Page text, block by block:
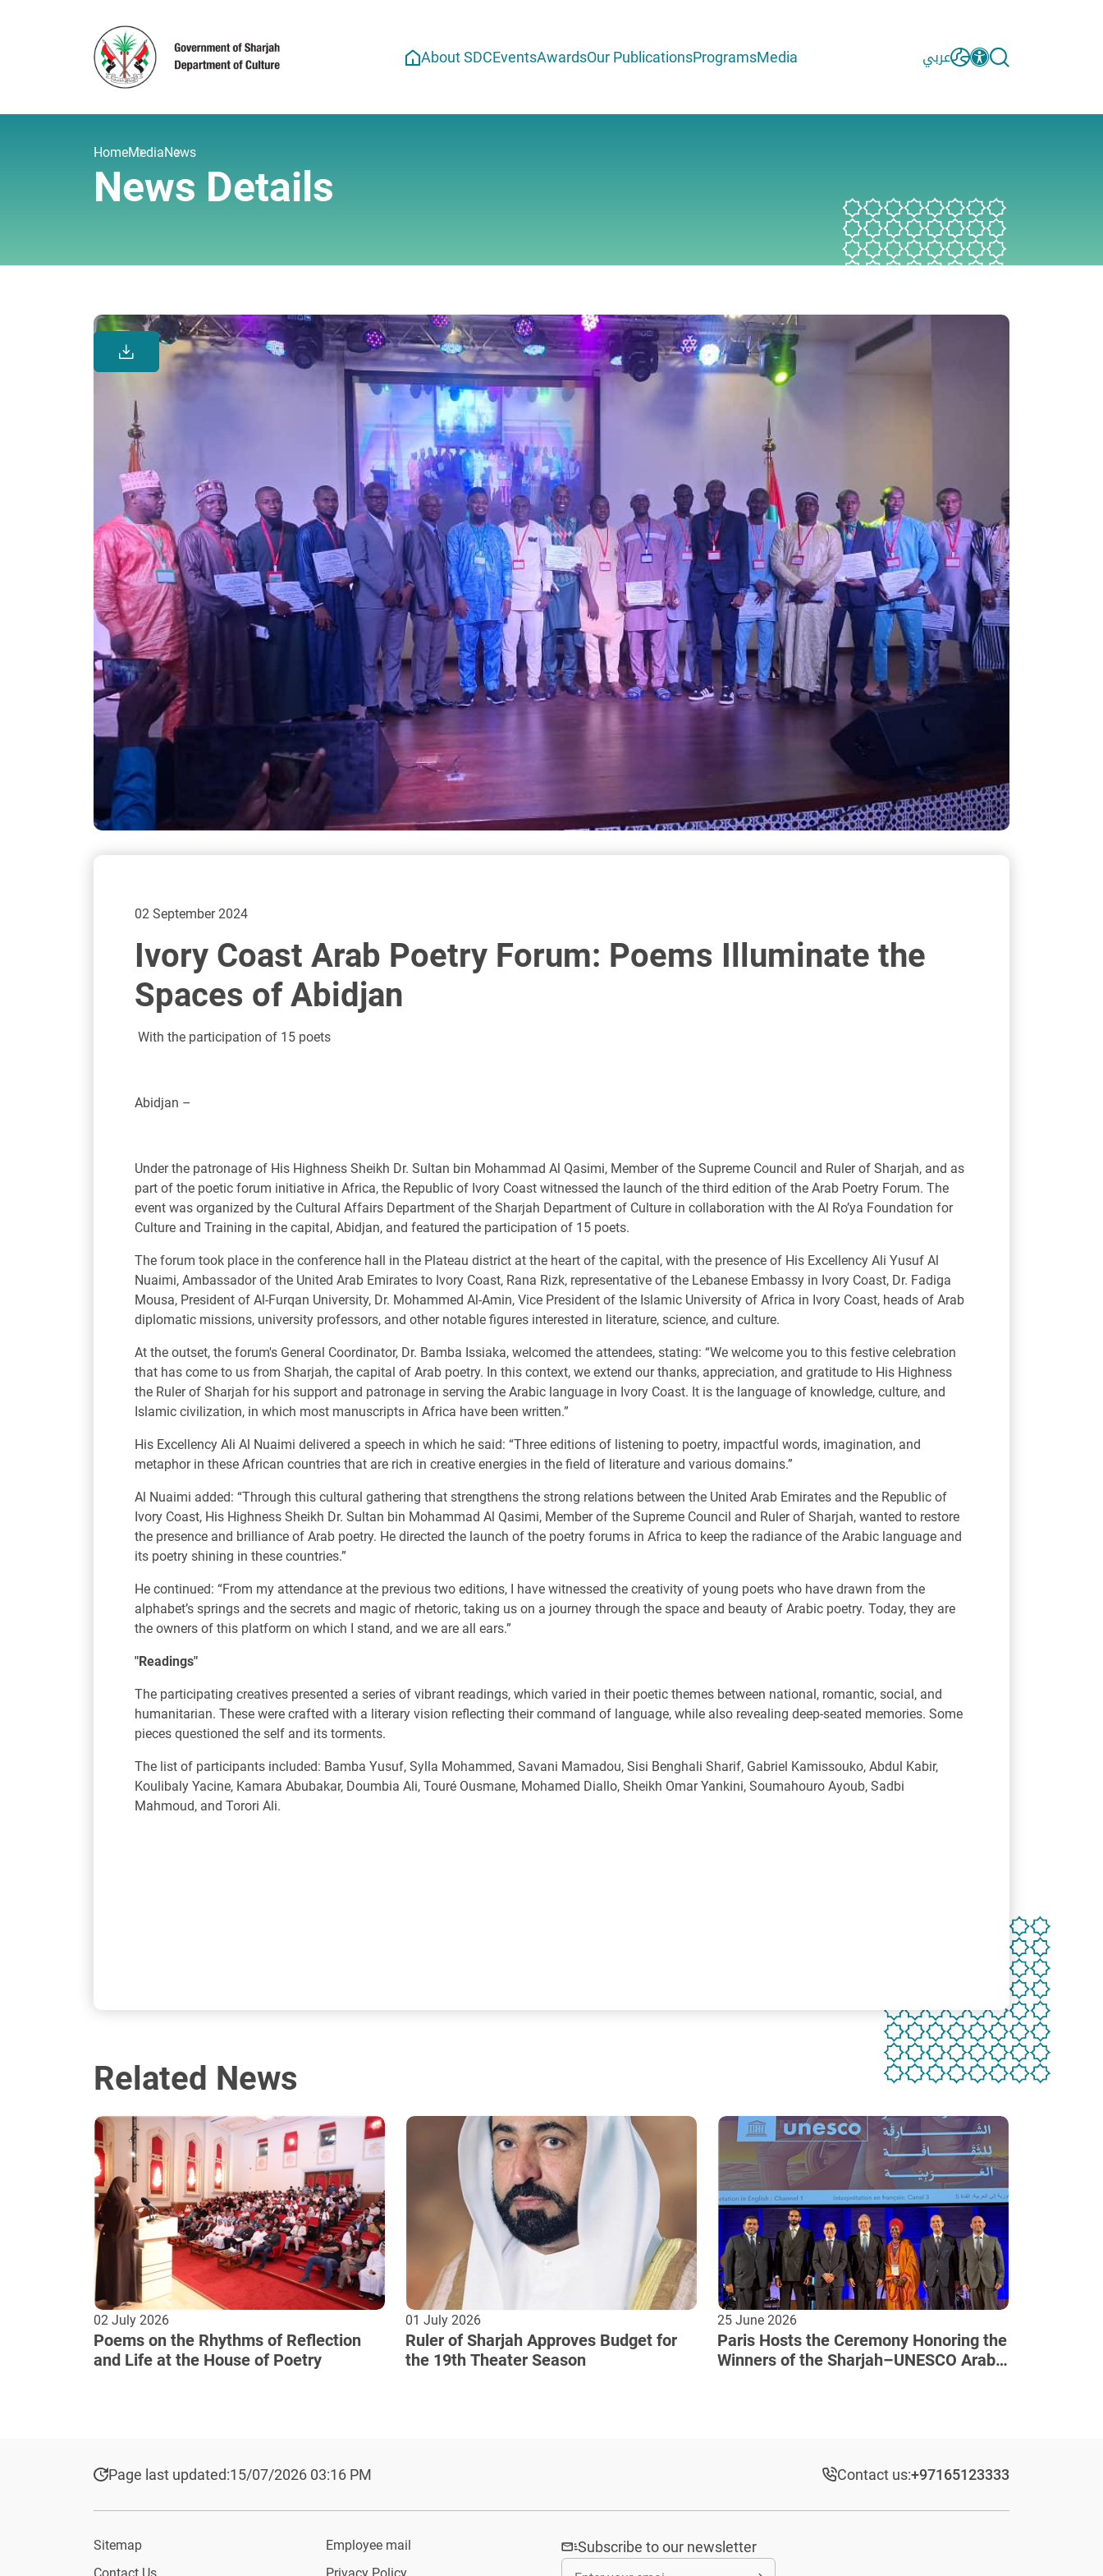
About SDCEventsAwardsOur PublicationsProgramsMedia عربي
HomeMediaNews
News Details
02 September 2024
Ivory Coast Arab Poetry Forum: Poems Illuminate the
Spaces of Abidjan
With the participation of 15 poets
Abidjan –
Under the patronage of His Highness Sheikh Dr. Sultan bin Mohammad Al Qasimi, Member of the Supreme Council and Ruler of Sharjah, and as
part of the poetic forum initiative in Africa, the Republic of Ivory Coast witnessed the launch of the third edition of the Arab Poetry Forum. The
event was organized by the Cultural Affairs Department of the Sharjah Department of Culture in collaboration with the Al Ro’ya Foundation for
Culture and Training in the capital, Abidjan, and featured the participation of 15 poets.
The forum took place in the conference hall in the Plateau district at the heart of the capital, with the presence of His Excellency Ali Yusuf Al
Nuaimi, Ambassador of the United Arab Emirates to Ivory Coast, Rana Rizk, representative of the Lebanese Embassy in Ivory Coast, Dr. Fadiga
Mousa, President of Al-Furqan University, Dr. Mohammed Al-Amin, Vice President of the Islamic University of Africa in Ivory Coast, heads of Arab
diplomatic missions, university professors, and other notable figures interested in literature, science, and culture.
At the outset, the forum's General Coordinator, Dr. Bamba Issiaka, welcomed the attendees, stating: “We welcome you to this festive celebration
that has come to us from Sharjah, the capital of Arab poetry. In this context, we extend our thanks, appreciation, and gratitude to His Highness
the Ruler of Sharjah for his support and patronage in serving the Arabic language in Ivory Coast. It is the language of knowledge, culture, and
Islamic civilization, in which most manuscripts in Africa have been written.”
His Excellency Ali Al Nuaimi delivered a speech in which he said: “Three editions of listening to poetry, impactful words, imagination, and
metaphor in these African countries that are rich in creative energies in the field of literature and various domains.”
Al Nuaimi added: “Through this cultural gathering that strengthens the strong relations between the United Arab Emirates and the Republic of
Ivory Coast, His Highness Sheikh Dr. Sultan bin Mohammad Al Qasimi, Member of the Supreme Council and Ruler of Sharjah, wanted to restore
the presence and brilliance of Arab poetry. He directed the launch of the poetry forums in Africa to keep the radiance of the Arabic language and
its poetry shining in these countries.”
He continued: “From my attendance at the previous two editions, I have witnessed the creativity of young poets who have drawn from the
alphabet’s springs and the secrets and magic of rhetoric, taking us on a journey through the space and beauty of Arabic poetry. Today, they are
the owners of this platform on which I stand, and we are all ears.”
"Readings"
The participating creatives presented a series of vibrant readings, which varied in their poetic themes between national, romantic, social, and
humanitarian. These were crafted with a literary vision reflecting their command of language, while also revealing deep-seated memories. Some
pieces questioned the self and its torments.
The list of participants included: Bamba Yusuf, Sylla Mohammed, Savani Mamadou, Sisi Benghali Sharif, Gabriel Kamissouko, Abdul Kabir,
Koulibaly Yacine, Kamara Abubakar, Doumbia Ali, Touré Ousmane, Mohamed Diallo, Sheikh Omar Yankini, Soumahouro Ayoub, Sadbi
Mahmoud, and Torori Ali.
Related News
02 July 2026
Poems on the Rhythms of Reflection
and Life at the House of Poetry
01 July 2026
Ruler of Sharjah Approves Budget for
the 19th Theater Season
25 June 2026
Paris Hosts the Ceremony Honoring the
Winners of the Sharjah–UNESCO Arab
Page last updated:15/07/2026 03:16 PM Contact us:+97165123333​
Sitemap
Employee mail
Subscribe to our newsletter